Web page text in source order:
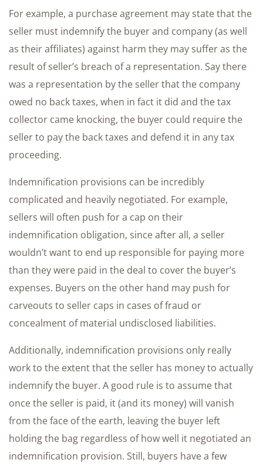
For example, a purchase agreement may state that the
seller must indemnify the buyer and company (as well
as their affiliates) against harm they may suffer as the
result of seller’s breach of a representation. Say there
was a representation by the seller that the company
owed no back taxes, when in fact it did and the tax
collector came knocking, the buyer could require the
seller to pay the back taxes and defend it in any tax
proceeding.
Indemnification provisions can be incredibly
complicated and heavily negotiated. For example,
sellers will often push for a cap on their
indemnification obligation, since after all, a seller
wouldn’t want to end up responsible for paying more
than they were paid in the deal to cover the buyer’s
expenses. Buyers on the other hand may push for
carveouts to seller caps in cases of fraud or
concealment of material undisclosed liabilities.
Additionally, indemnification provisions only really
work to the extent that the seller has money to actually
indemnify the buyer. A good rule is to assume that
once the seller is paid, it (and its money) will vanish
from the face of the earth, leaving the buyer left
holding the bag regardless of how well it negotiated an
indemnification provision. Still, buyers have a few